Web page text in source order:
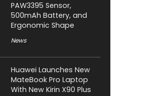
PAW3395 Sensor,
500mAh Battery, and
Ergonomic Shape
News
Huawei Launches New
MateBook Pro Laptop
With New Kirin X90 Plus